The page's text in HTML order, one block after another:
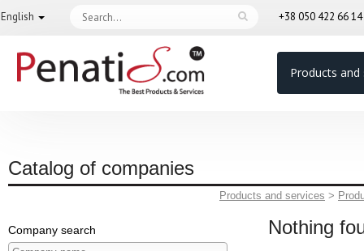
English +38 050 422 66 14
Products and
Catalog of companies
Company search
Products and services >
Nothing